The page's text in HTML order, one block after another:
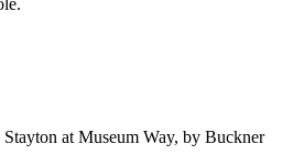
Stayton at Museum Way, by Buckner